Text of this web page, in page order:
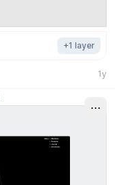
+1 layer
1y